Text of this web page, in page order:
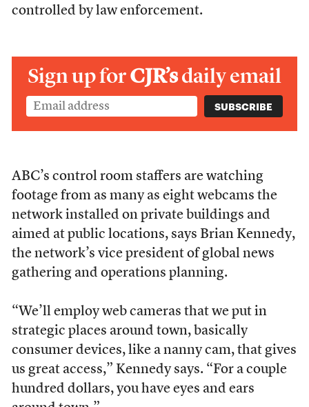
controlled by law enforcement.
Sign up forCJR’sdaily email
ABC’s control room staffers are watching
footage from as many as eight webcams the
network installed on private buildings and
aimed at public locations, says Brian Kennedy,
the network’s vice president of global news
gathering and operations planning.
“We’ll employ web cameras that we put in
strategic places around town, basically
consumer devices, like a nanny cam, that gives
us great access,” Kennedy says. “For a couple
hundred dollars, you have eyes and ears